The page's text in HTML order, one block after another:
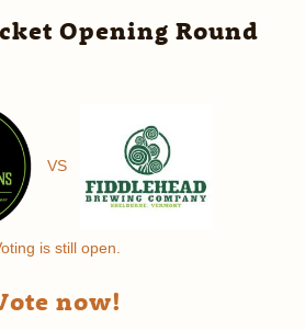
Opening Round
VS
is still open.
now!